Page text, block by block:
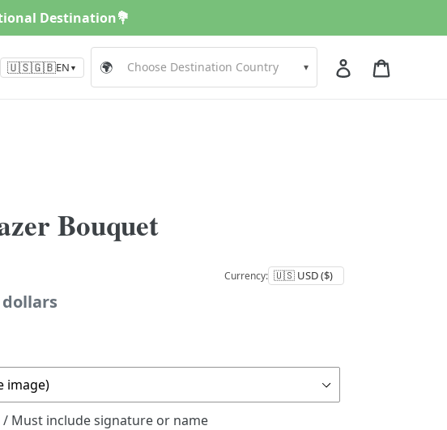
Destination💐
🇺🇸🇬🇧EN ▼ 🌍 ▾ Log in
Bouquet
Currency:
dollars
/ Must include signature or name